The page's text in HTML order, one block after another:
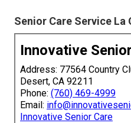
Senior Care Service La
Innovative
Address: 77564 Country
Desert, CA 92211
Phone: (760) 469-4999
Email:
Innovative Senior Care